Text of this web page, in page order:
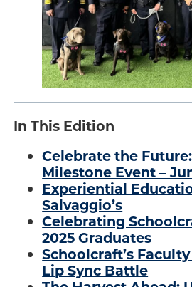
In This Edition
Celebrate the
Milestone Event –
Experiential
Salvaggio’s
Celebrating
2025 Graduates
Schoolcraft’s
Lip Sync Battle